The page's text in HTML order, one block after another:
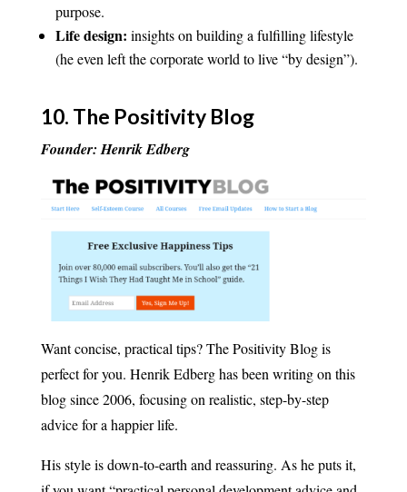
purpose.
Life design: insights on building a fulfilling lifestyle
(he even left the corporate world to live “by design”).
10. The Positivity Blog
Founder: Henrik Edberg
Want concise, practical tips? The Positivity Blog is
perfect for you. Henrik Edberg has been writing on this
blog since 2006, focusing on realistic, step-by-step
advice for a happier life.
His style is down-to-earth and reassuring. As he puts it,